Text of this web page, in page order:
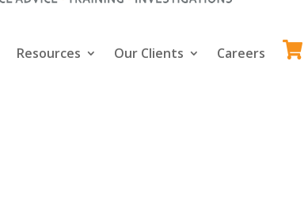
Resources Our Clients Careers